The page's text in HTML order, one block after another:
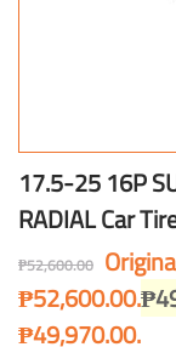
17.5-25 16P
RADIAL Car
₱52,600.00
₱52,600.00.₱
₱49,970.00.